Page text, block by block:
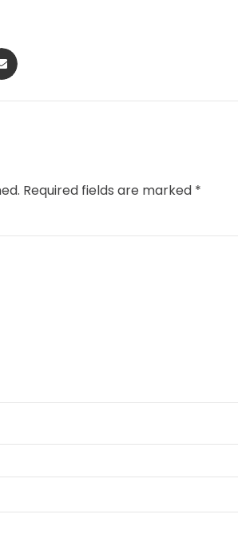
Required fields are marked *